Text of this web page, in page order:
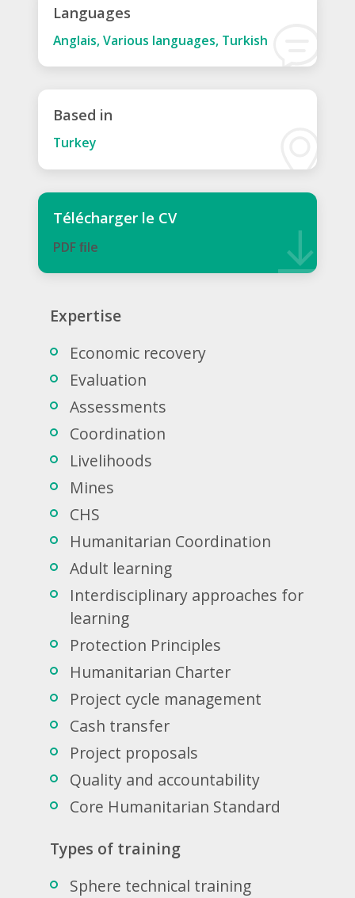
Languages
Anglais, Various languages, Turkish
Based in
Turkey
Télécharger le CV
PDF ﬁle
Expertise
Economic recovery
Evaluation
Assessments
Coordination
Livelihoods
Mines
CHS
Humanitarian Coordination
Adult learning
Interdisciplinary approaches for
learning
Protection Principles
Humanitarian Charter
Project cycle management
Cash transfer
Project proposals
Quality and accountability
Core Humanitarian Standard
Types of training
Sphere technical training